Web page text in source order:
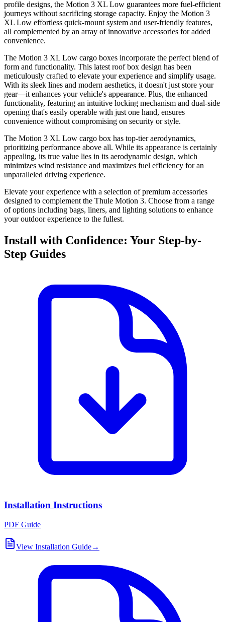
profile designs, the Motion 3 XL Low guarantees more fuel-efficient
journeys without sacrificing storage capacity. Enjoy the Motion 3
XL Low effortless quick-mount system and user-friendly features,
all complemented by an array of innovative accessories for added
convenience.
The Motion 3 XL Low cargo boxes incorporate the perfect blend of
form and functionality. This latest roof box design has been
meticulously crafted to elevate your experience and simplify usage.
With its sleek lines and modern aesthetics, it doesn't just store your
gear—it enhances your vehicle's appearance. Plus, the enhanced
functionality, featuring an intuitive locking mechanism and dual-side
opening that's easily operable with just one hand, ensures
convenience without compromising on security or style.
The Motion 3 XL Low cargo box has top-tier aerodynamics,
prioritizing performance above all. While its appearance is certainly
appealing, its true value lies in its aerodynamic design, which
minimizes wind resistance and maximizes fuel efficiency for an
unparalleled driving experience.
Elevate your experience with a selection of premium accessories
designed to complement the Thule Motion 3. Choose from a range
of options including bags, liners, and lighting solutions to enhance
your outdoor experience to the fullest.
Install with Confidence: Your Step-by-
Step Guides
Installation Instructions
PDF Guide
View Installation Guide→